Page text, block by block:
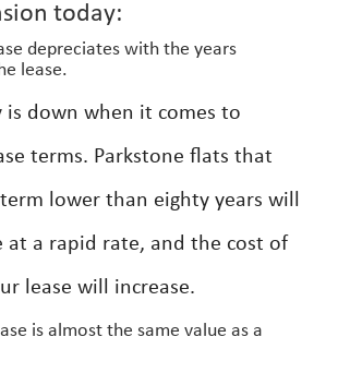
today:
depreciates with the years
lease.
is down when it comes to
terms. Parkstone flats that
lower than eighty years will
at a rapid rate, and the cost of
lease will increase.
is almost the same value as a